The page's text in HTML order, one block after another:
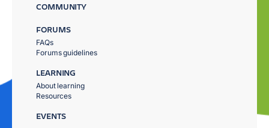
COMMUNITY
FORUMS
FAQs
Forums guidelines
LEARNING
About learning
Resources
EVENTS